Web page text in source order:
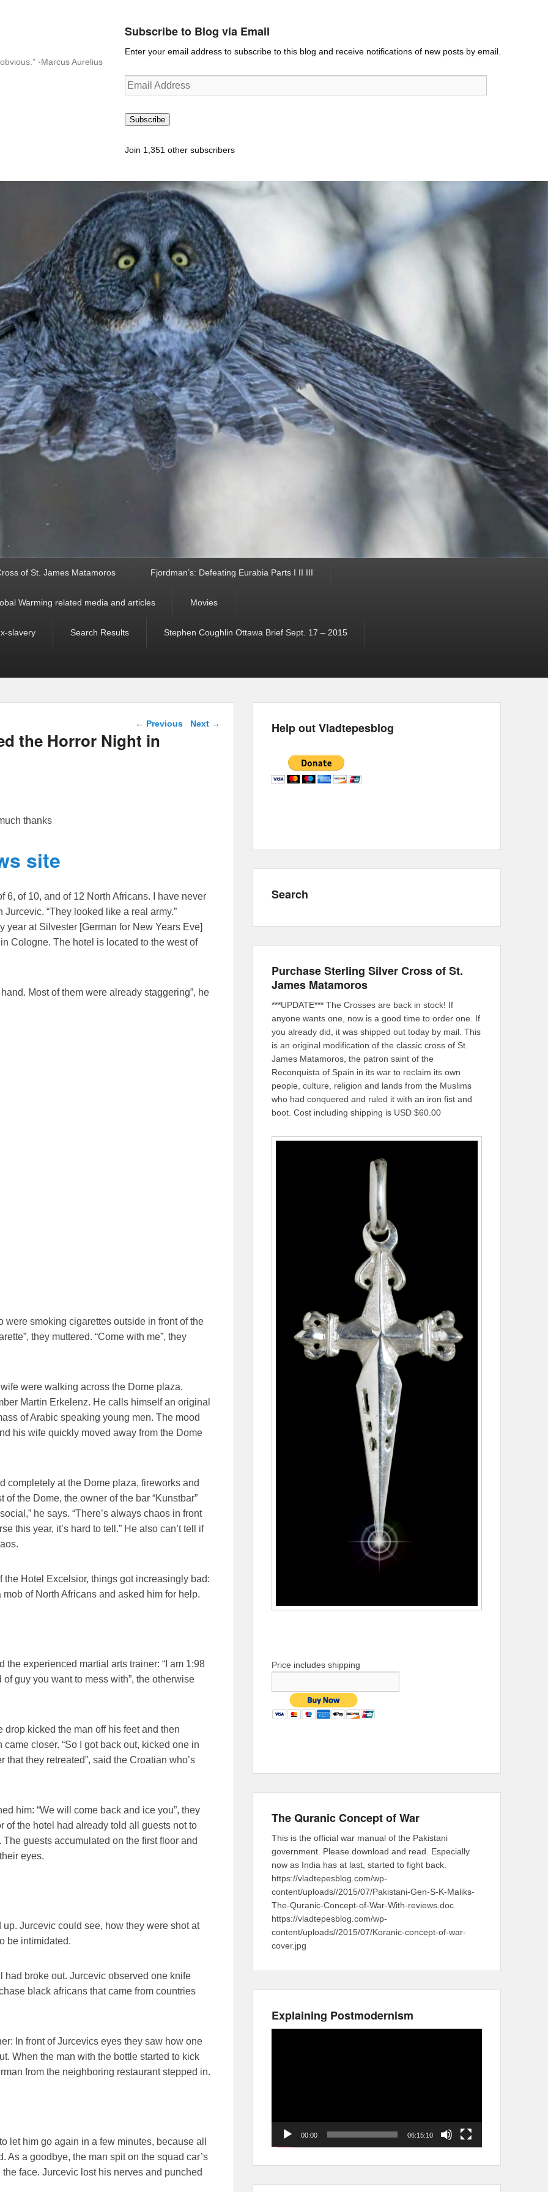
-Marcus Aurelius
Subscribe to Blog via Email
Enter your email address to subscribe to this blog and receive notifications of new posts by email.
Email
Address
Subscribe
Join 1,351 other subscribers
of St. James Matamoros Fjordman’s: Defeating Eurabia Parts I II III
Warming related media and articles Movies
slavery Search Results Stephen Coughlin Ottawa Brief Sept. 17 – 2015
Post navigation
← Previous Next →
the Horror Night in
thanks
site
6, of 10, and of 12 North Africans. I have never
“They looked like a real army.”
at Silvester [German for New Years Eve]
Cologne. The hotel is located to the west of
Most of them were already staggering”, he
smoking cigarettes outside in front of the
they muttered. “Come with me”, they
were walking across the Dome plaza.
Martin Erkelenz. He calls himself an original
of Arabic speaking young men. The mood
his wife quickly moved away from the Dome
completely at the Dome plaza, fireworks and
the Dome, the owner of the bar “Kunstbar”
he says. “There’s always chaos in front
this year, it’s hard to tell.” He also can’t tell if
Hotel Excelsior, things got increasingly bad:
of North Africans and asked him for help.
experienced martial arts trainer: “I am 1:98
guy you want to mess with”, the otherwise
kicked the man off his feet and then
closer. “So I got back out, kicked one in
they retreated”, said the Croatian who’s
him: “We will come back and ice you”, they
of the hotel had already told all guests not to
guests accumulated on the first floor and
eyes.
Jurcevic could see, how they were shot at
be intimidated.
had broke out. Jurcevic observed one knife
black africans that came from countries
In front of Jurcevics eyes they saw how one
When the man with the bottle started to kick
from the neighboring restaurant stepped in.
let him go again in a few minutes, because all
a goodbye, the man spit on the squad car’s
face. Jurcevic lost his nerves and punched
Help out Vladtepesblog
Search
Purchase Sterling Silver Cross of St.
James Matamoros
***UPDATE*** The Crosses are back in stock! If
anyone wants one, now is a good time to order one. If
you already did, it was shipped out today by mail. This
is an original modification of the classic cross of St.
James Matamoros, the patron saint of the
Reconquista of Spain in its war to reclaim its own
people, culture, religion and lands from the Muslims
who had conquered and ruled it with an iron fist and
boot. Cost including shipping is USD $60.00
Price includes shipping
The Quranic Concept of War
This is the official war manual of the Pakistani
government. Please download and read. Especially
now as India has at last, started to fight back.
https://vladtepesblog.com/wp-
content/uploads//2015/07/Pakistani-Gen-S-K-Maliks-
The-Quranic-Concept-of-War-With-reviews.doc
https://vladtepesblog.com/wp-
content/uploads//2015/07/Koranic-concept-of-war-
cover.jpg
Explaining Postmodernism
00:00 06:15:10